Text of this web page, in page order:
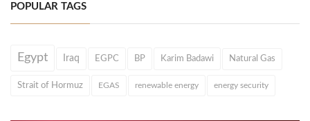
POPULAR TAGS
Egypt Iraq EGPC BP Karim Badawi Natural Gas
Strait of Hormuz EGAS renewable energy energy security